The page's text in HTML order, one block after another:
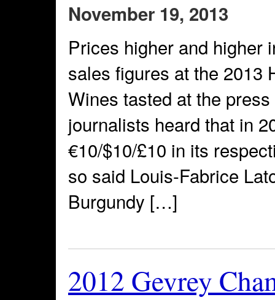
November 19, 2013
Prices higher and higher
sales figures at the 2013
Wines tasted at the
journalists heard that in
€10/$10/£10 in its
so said Louis-Fabrice
Burgundy […]
2012 Gevrey